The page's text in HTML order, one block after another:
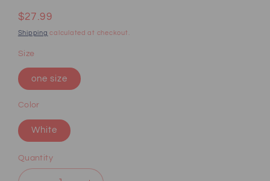
Regular
price
$27.99
Shipping calculated at checkout.
Size
one size
Color
White
Quantity